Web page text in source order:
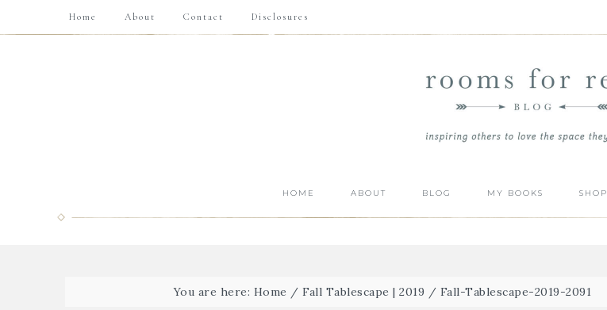
Home About Contact Disclosures
HOME ABOUT BLOG MY BOOKS SHOP
You are here: Home / Fall Tablescape | 2019 / Fall-Tablescape-2019-2091